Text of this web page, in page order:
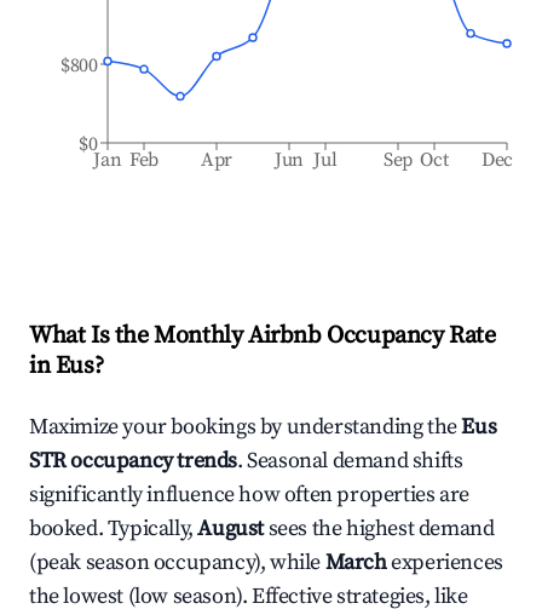
Jan Feb Apr Jun Jul Sep Oct Dec
$0
$800
What Is the Monthly Airbnb Occupancy Rate
inEus?
Maximize your bookings by understanding theEus
STR occupancy trends. Seasonal demand shifts
significantly influence how often properties are
booked. Typically,Augustsees the highest demand
(peak season occupancy), whileMarchexperiences
the lowest (low season). Effective strategies, like